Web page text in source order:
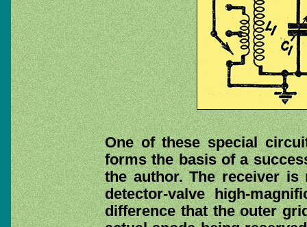
One of these special
forms the basis of a
the author. The receiver
detector-valve high-
difference that the outer